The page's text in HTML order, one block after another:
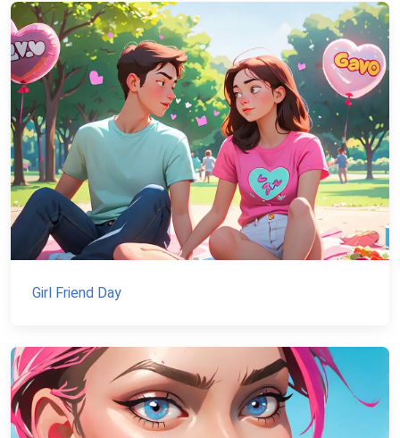
Girl Friend Day